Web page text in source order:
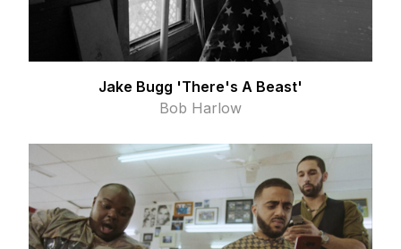
Jake Bugg 'There's A Beast'
Bob Harlow